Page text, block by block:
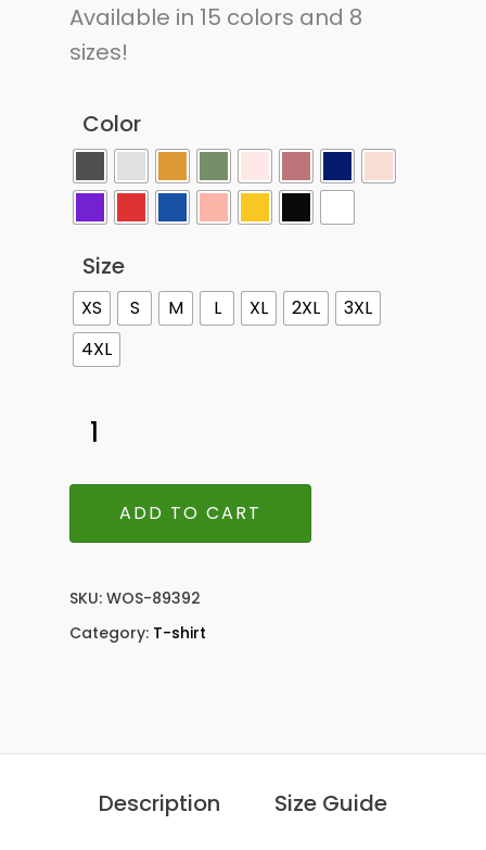
Available in 15 colors and 8
sizes!
Color
Size
XS S M L XL 2XL
3XL
4XL
ADD TO CART
SKU: WOS-89392
Category: T-shirt
Description
Size Guide